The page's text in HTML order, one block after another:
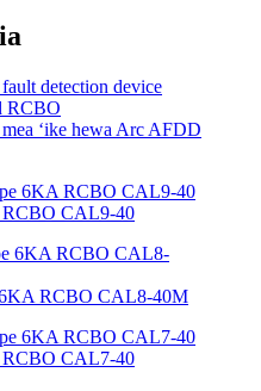
ʻike hewa Arc AFDD
RCBO CAL9-40
6KA RCBO CAL8-40M
RCBO CAL7-40